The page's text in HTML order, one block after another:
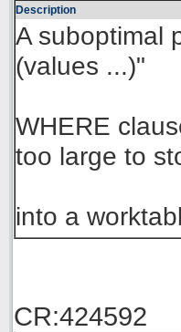
Description
A suboptimal
(values ...)"
WHERE
too large to
into a
CR:424592